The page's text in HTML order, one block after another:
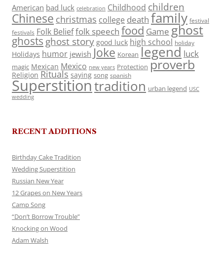
American bad luck celebration Childhood children
Chinese christmas college death family festival
festivals Folk Belieffolk speech food Game ghost
ghosts ghost story good luck high school holiday
Holidays humor jewish Joke Korean legend luck
magic Mexican Mexico new years Protection proverb
Religion Rituals saying song spanish
Superstitiontradition urban legend USC
wedding
RECENT ADDITIONS
Birthday Cake Tradition
Wedding Superstition
Russian New Year
12 Grapes on New Years
Camp Song
“Don’t Borrow Trouble”
Knocking on Wood
Adam Walsh